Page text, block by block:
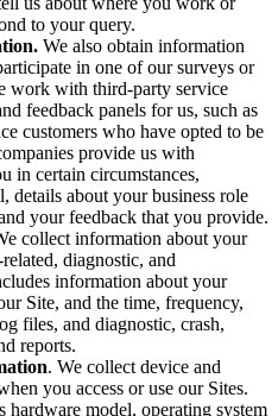
to your query.
We also obtain information
in one of our surveys or
work with third-party service
feedback panels for us, such as
customers who have opted to be
provide us with
in certain circumstances,
details about your business role
your feedback that you provide.
collect information about your
diagnostic, and
information about your
Site, and the time, frequency,
files, and diagnostic, crash,
reports.
. We collect device and
you access or use our Sites.
model, operating system